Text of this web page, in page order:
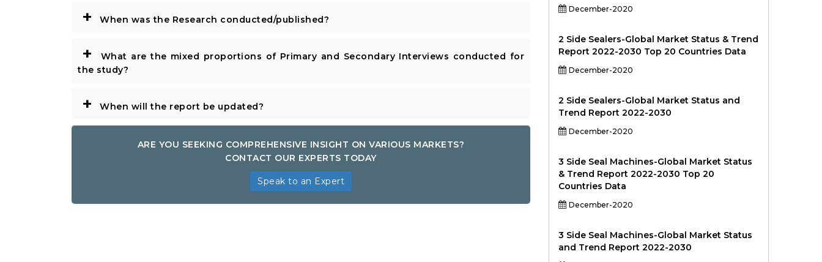
+ When was the Research conducted/published?
+
What are the mixed proportions of Primary and Secondary Interviews conducted for
the study?
+ When will the report be updated?
ARE YOU SEEKING COMPREHENSIVE INSIGHT ON VARIOUS MARKETS?
CONTACT OUR EXPERTS TODAY
Speak to an Expert
December-2020
2 Side Sealers-Global Market Status & Trend
Report 2022-2030 Top 20 Countries Data
December-2020
2 Side Sealers-Global Market Status and
Trend Report 2022-2030
December-2020
3 Side Seal Machines-Global Market Status
& Trend Report 2022-2030 Top 20
Countries Data
December-2020
3 Side Seal Machines-Global Market Status
and Trend Report 2022-2030